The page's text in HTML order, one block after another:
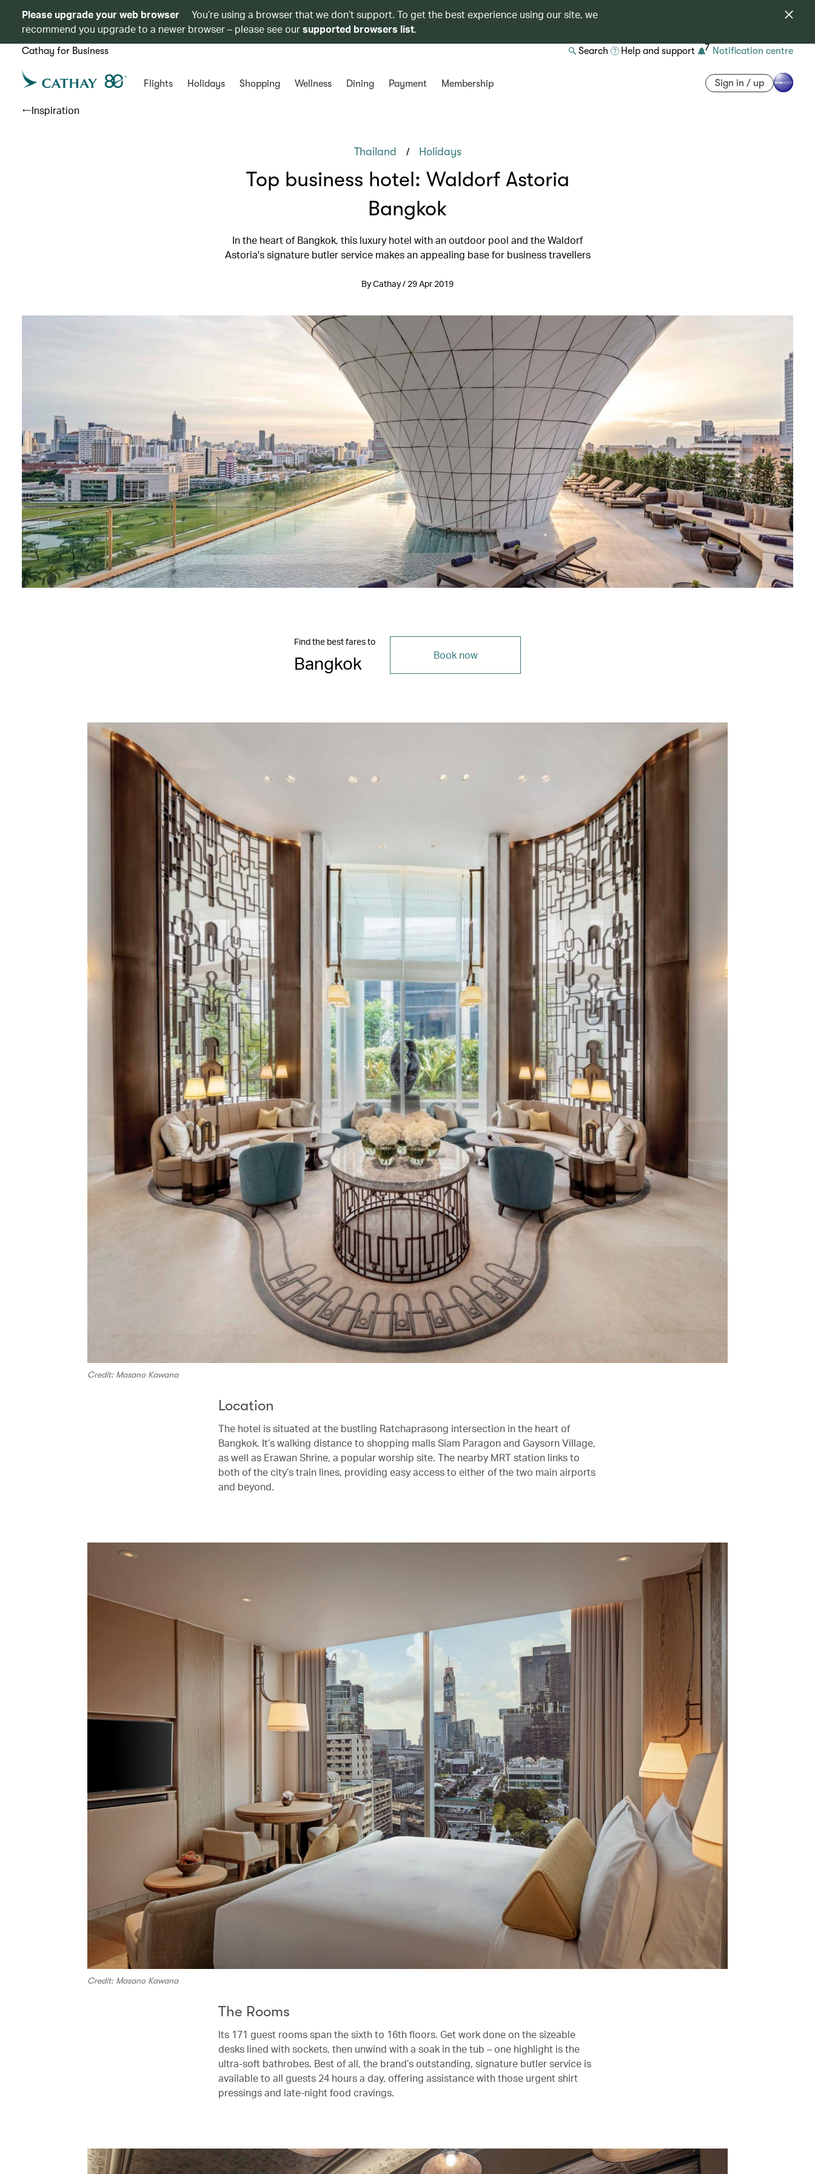
Please upgrade your web browser
You’re using a browser that we don’t support. To get the best experience using our site, we
recommend you upgrade to a newer browser – please see oursupported browsers list.
Cathay for Business Search Help and support 7 Notification centre
Flights Holidays Shopping Wellness Dining Payment Membership Sign in / up
Inspiration
Thailand / Holidays
Top business hotel: Waldorf Astoria
Bangkok
In the heart of Bangkok, this luxury hotel with an outdoor pool and the Waldorf
Astoria's signature butler service makes an appealing base for business travellers
By Cathay / 29 Apr 2019
Find the best fares to
Bangkok Book now
Credit: Masano Kawana
Location
The hotel is situated at the bustling Ratchaprasong intersection in the heart of
Bangkok. It’s walking distance to shopping malls Siam Paragon and Gaysorn Village,
as well as Erawan Shrine, a popular worship site. The nearby MRT station links to
both of the city’s train lines, providing easy access to either of the two main airports
and beyond.
Credit: Masano Kawana
The Rooms
Its 171 guest rooms span the sixth to 16th floors. Get work done on the sizeable
desks lined with sockets, then unwind with a soak in the tub – one highlight is the
ultra-soft bathrobes. Best of all, the brand’s outstanding, signature butler service is
available to all guests 24 hours a day, offering assistance with those urgent shirt
pressings and late-night food cravings.